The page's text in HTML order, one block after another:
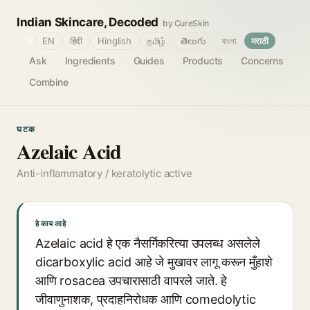
Indian Skincare, Decoded by CureSkin
Ask Ingredients Guides Products
Concerns
Combine
EN हिंदी Hinglish தமிழ் తెలుగు বাংলা मराठी
घटक
Azelaic Acid
Anti-inflammatory / keratolytic active
हे काय आहे
Azelaic acid हे एक नैसर्गिकरित्या उपलब्ध असलेले
dicarboxylic acid आहे जे मुखावर लागू करून मुँहाशे
आणि rosacea उपचारासाठी वापरले जाते. हे
जीवाणुनाशक, प्रदाहनिरोधक आणि comedolytic